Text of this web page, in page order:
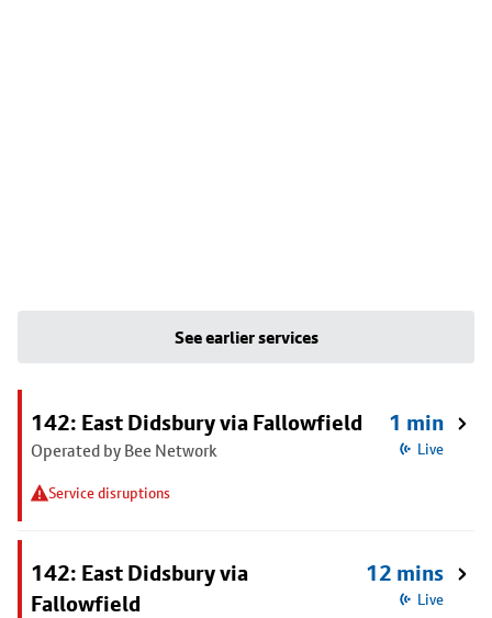
See earlier services
142: East Didsbury via Fallowfield
Operated by Bee Network
Service disruptions
1 min
Live
142: East Didsbury via
Fallowfield
12 mins
Live